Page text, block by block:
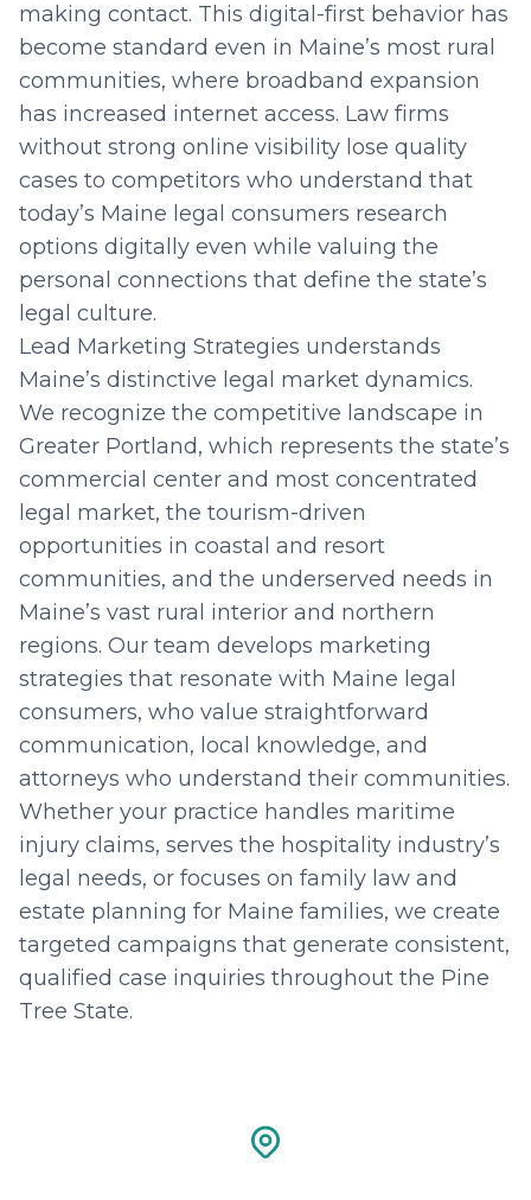
making contact. This digital-first behavior has
become standard even in Maine’s most rural
communities, where broadband expansion
has increased internet access. Law firms
without strong online visibility lose quality
cases to competitors who understand that
today’s Maine legal consumers research
options digitally even while valuing the
personal connections that define the state’s
legal culture.
Lead Marketing Strategies understands
Maine’s distinctive legal market dynamics.
We recognize the competitive landscape in
Greater Portland, which represents the state’s
commercial center and most concentrated
legal market, the tourism-driven
opportunities in coastal and resort
communities, and the underserved needs in
Maine’s vast rural interior and northern
regions. Our team develops marketing
strategies that resonate with Maine legal
consumers, who value straightforward
communication, local knowledge, and
attorneys who understand their communities.
Whether your practice handles maritime
injury claims, serves the hospitality industry’s
legal needs, or focuses on family law and
estate planning for Maine families, we create
targeted campaigns that generate consistent,
qualified case inquiries throughout the Pine
Tree State.